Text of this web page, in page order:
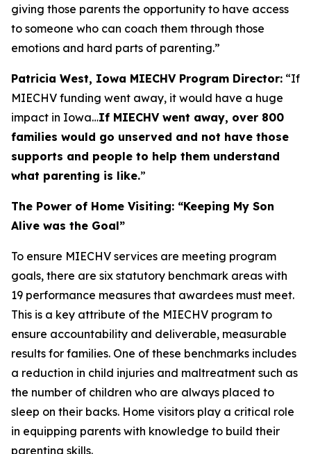
giving those parents the opportunity to have access
to someone who can coach them through those
emotions and hard parts of parenting.”
Patricia West, Iowa MIECHV Program Director: “If
MIECHV funding went away, it would have a huge
impact in Iowa…If MIECHV went away, over 800
families would go unserved and not have those
supports and people to help them understand
what parenting is like.”
The Power of Home Visiting: “Keeping My Son
Alive was the Goal”
To ensure MIECHV services are meeting program
goals, there are six statutory benchmark areas with
19 performance measures that awardees must meet.
This is a key attribute of the MIECHV program to
ensure accountability and deliverable, measurable
results for families. One of these benchmarks includes
a reduction in child injuries and maltreatment such as
the number of children who are always placed to
sleep on their backs. Home visitors play a critical role
in equipping parents with knowledge to build their
parenting skills.